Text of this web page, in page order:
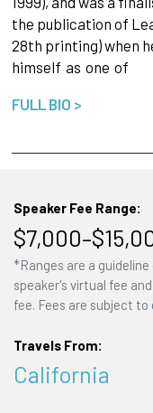
the publication of
28th printing) when
himself as one of
FULL BIO >
Speaker Fee Range:
*Ranges are a
speaker's virtual fee
fee. Fees are subject
Travels From:
California